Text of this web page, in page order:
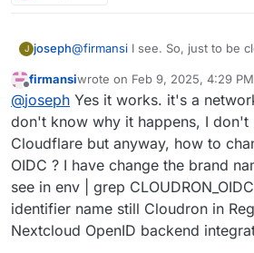
J joseph@firmansi I see. So, just to be
you can also oidc login? the
that is the case (i.e it's not a
Offline
firmansiwrote on Feb 9, 2025, 4:29 PM
last edited by firmansi Feb 9,
@joseph Yes it works. it's a
don't know why it happens, I don't
Cloudflare but anyway, how to
OIDC ? I have change the brand
see in env | grep
identifier name still Cloudron in
Nextcloud OpenID backend